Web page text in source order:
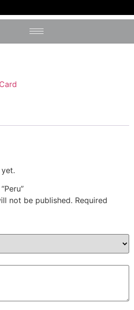
not be published. Required